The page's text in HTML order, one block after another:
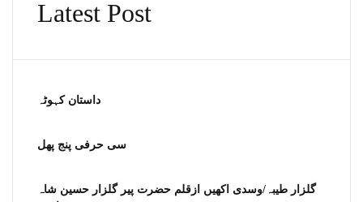
Latest Post
داستان کہوٹہ
سی حرفی پنج پھل
گلزار طیبہ/وسدی اکھیں ازقلم حضرت پیر گلزار حسین شاہ